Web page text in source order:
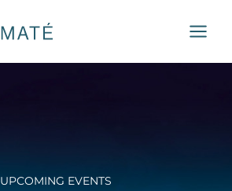
UPCOMING EVENTS